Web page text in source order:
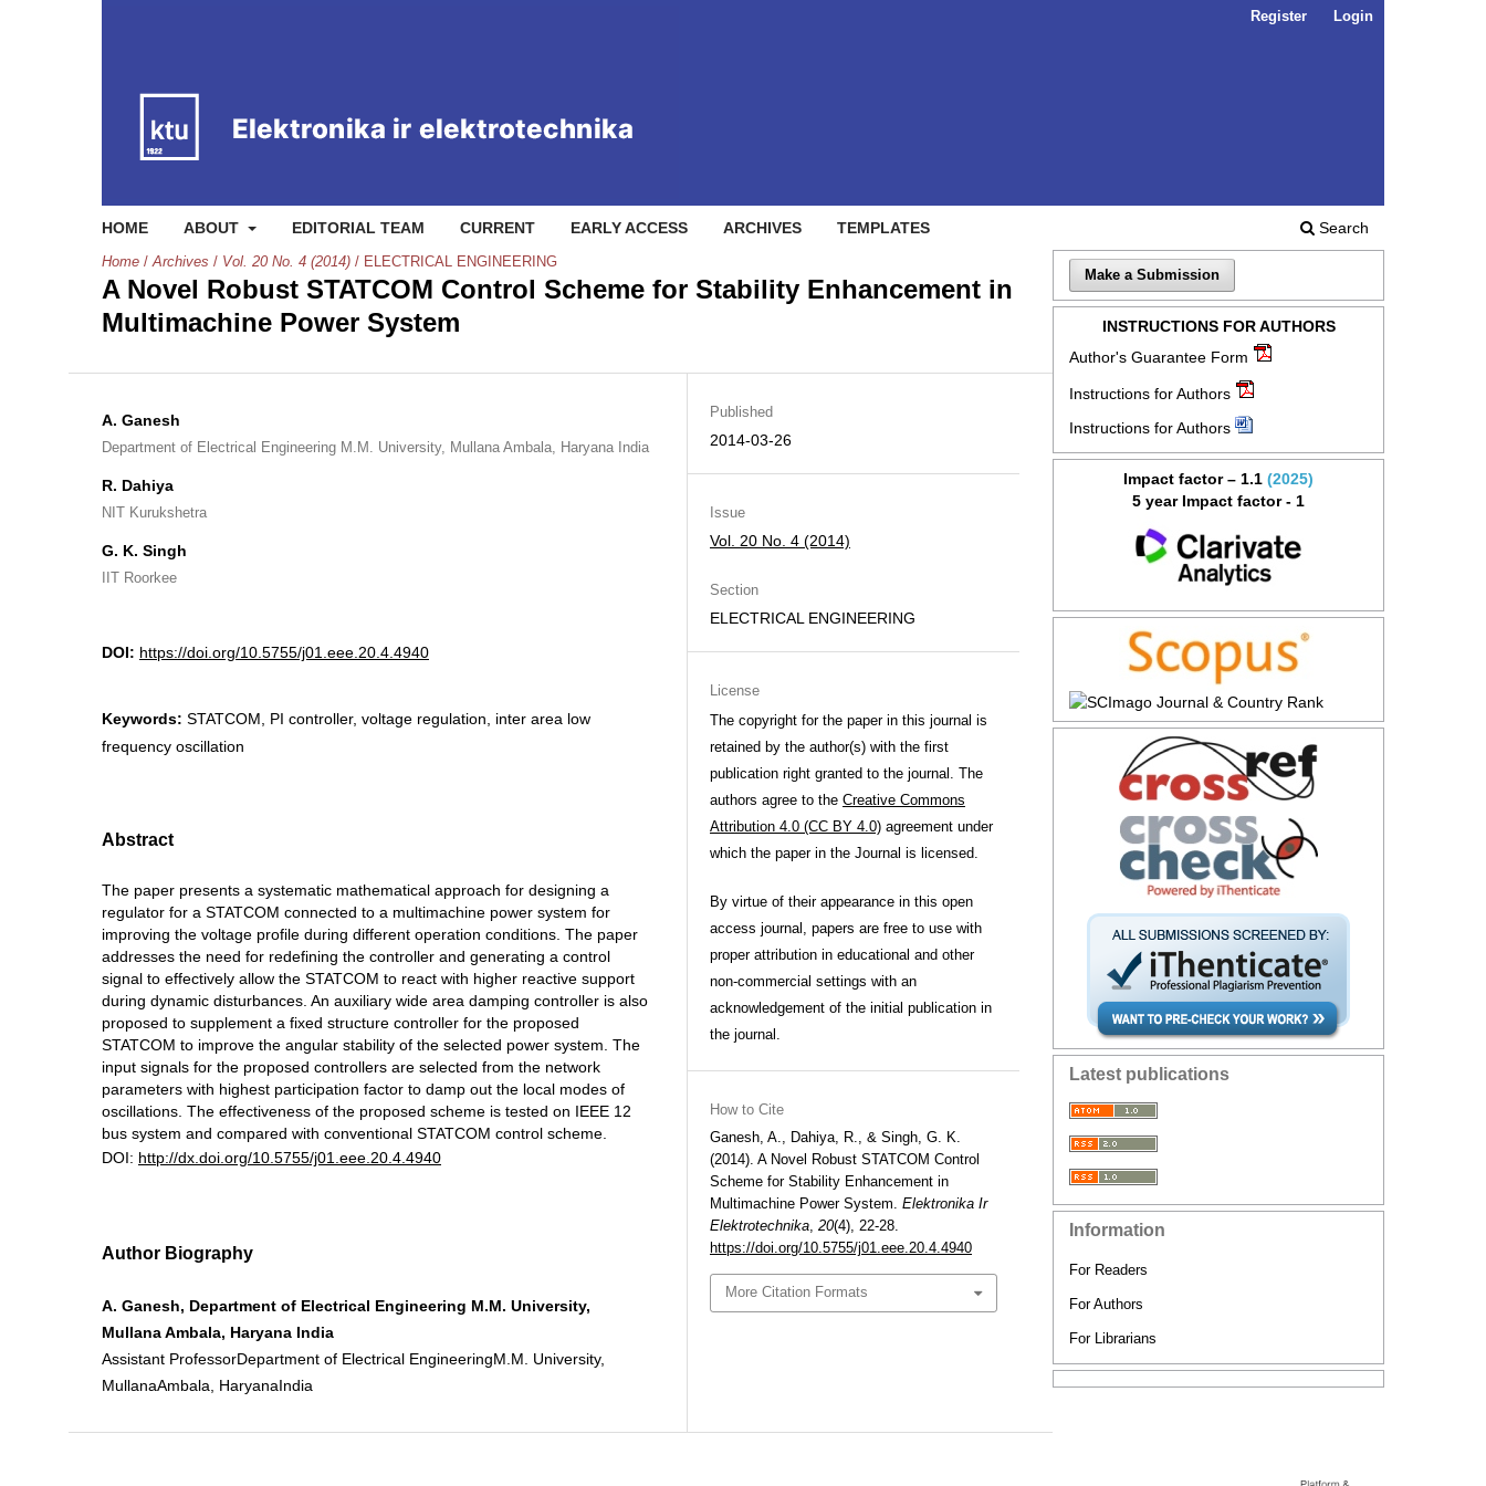
HOME ABOUT EDITORIAL TEAM CURRENT EARLY ACCESS ARCHIVES TEMPLATES Search
Register Login
Home / Archives / Vol. 20 No. 4 (2014) / ELECTRICAL ENGINEERING
A Novel Robust STATCOM Control Scheme for Stability Enhancement in
Multimachine Power System
A. Ganesh
Department of Electrical Engineering M.M. University, Mullana Ambala, Haryana India
R. Dahiya
NIT Kurukshetra
G. K. Singh
IIT Roorkee
DOI: https://doi.org/10.5755/j01.eee.20.4.4940
Keywords: STATCOM, PI controller, voltage regulation, inter area low
frequency oscillation
Abstract
The paper presents a systematic mathematical approach for designing a
regulator for a STATCOM connected to a multimachine power system for
improving the voltage profile during different operation conditions. The paper
addresses the need for redefining the controller and generating a control
signal to effectively allow the STATCOM to react with higher reactive support
during dynamic disturbances. An auxiliary wide area damping controller is also
proposed to supplement a fixed structure controller for the proposed
STATCOM to improve the angular stability of the selected power system. The
input signals for the proposed controllers are selected from the network
parameters with highest participation factor to damp out the local modes of
oscillations. The effectiveness of the proposed scheme is tested on IEEE 12
bus system and compared with conventional STATCOM control scheme.
DOI: http://dx.doi.org/10.5755/j01.eee.20.4.4940
Author Biography
A. Ganesh, Department of Electrical Engineering M.M. University,
Mullana Ambala, Haryana India
Assistant ProfessorDepartment of Electrical EngineeringM.M. University,
MullanaAmbala, HaryanaIndia
Published
2014-03-26
Issue
Vol. 20 No. 4 (2014)
Section
ELECTRICAL ENGINEERING
License
The copyright for the paper in this journal is
retained by the author(s) with the first
publication right granted to the journal. The
authors agree to the Creative Commons
Attribution 4.0 (CC BY 4.0) agreement under
which the paper in the Journal is licensed.
By virtue of their appearance in this open
access journal, papers are free to use with
proper attribution in educational and other
non-commercial settings with an
acknowledgement of the initial publication in
the journal.
How to Cite
Ganesh, A., Dahiya, R., & Singh, G. K.
(2014). A Novel Robust STATCOM Control
Scheme for Stability Enhancement in
Multimachine Power System. Elektronika Ir
Elektrotechnika, 20(4), 22-28.
https://doi.org/10.5755/j01.eee.20.4.4940
More Citation Formats
Make a Submission
INSTRUCTIONS FOR AUTHORS
Author's Guarantee Form
Instructions for Authors
Instructions for Authors
Impact factor – 1.1 (2025)
5 year Impact factor - 1
Latest publications
Information
For Readers
For Authors
For Librarians